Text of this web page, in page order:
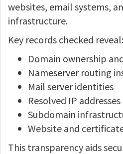
websites, email systems,
infrastructure.
Key records checked reveal:
Domain ownership
Nameserver routing
Mail server identities
Resolved IP addresses
Subdomain
Website and
This transparency aids